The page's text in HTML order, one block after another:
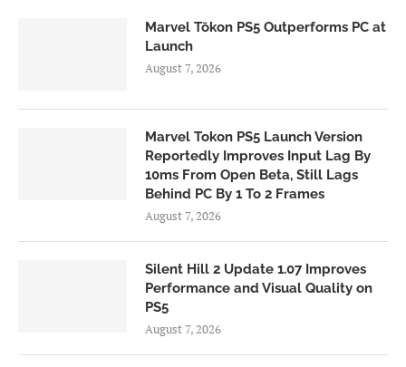
Marvel Tōkon PS5 Outperforms PC at
Launch
August 7, 2026
Marvel Tokon PS5 Launch Version
Reportedly Improves Input Lag By
10ms From Open Beta, Still Lags
Behind PC By 1 To 2 Frames
August 7, 2026
Silent Hill 2 Update 1.07 Improves
Performance and Visual Quality on
PS5
August 7, 2026